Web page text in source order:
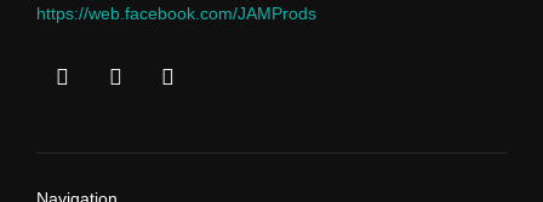
https://web.facebook.com/JAMProds